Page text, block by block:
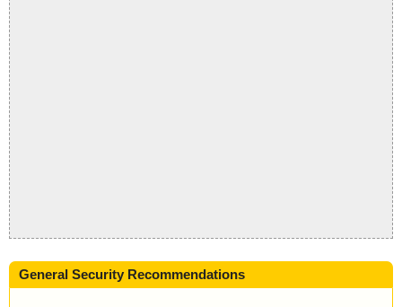
General Security Recommendations